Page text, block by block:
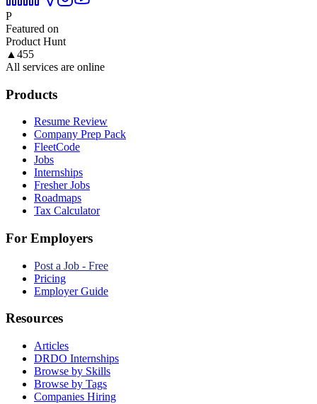
P
Featured on
Product Hunt
▲ 455
All services are online
Products
Resume Review
Company Prep Pack
FleetCode
Jobs
Internships
Fresher Jobs
Roadmaps
Tax Calculator
For Employers
Post a Job - Free
Pricing
Employer Guide
Resources
Articles
DRDO Internships
Browse by Skills
Browse by Tags
Companies Hiring